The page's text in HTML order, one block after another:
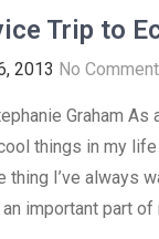
Trip to
2013 No
Graham
things in my
thing I’ve always
important part